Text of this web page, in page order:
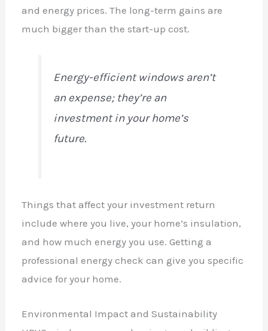
and energy prices. The long-term gains are
much bigger than the start-up cost.
Energy-efficient windows aren’t
an expense; they’re an
investment in your home’s
future.
Things that affect your investment return
include where you live, your home’s insulation,
and how much energy you use. Getting a
professional energy check can give you specific
advice for your home.
Environmental Impact and Sustainability